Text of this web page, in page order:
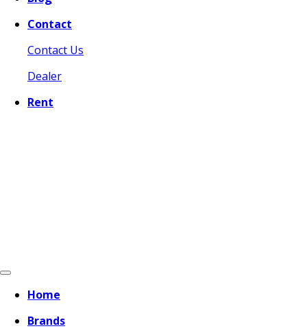
Contact
Contact Us
Dealer
Rent
Home
Brands